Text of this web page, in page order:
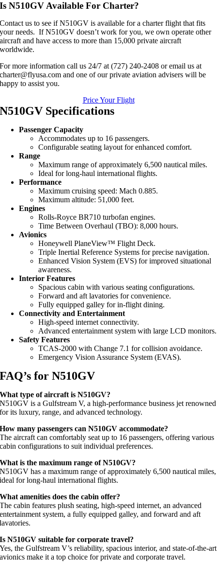
Is N510GV Available For Charter?
Contact us to see if N510GV is available for a charter flight that fits
your needs. If N510GV doesn’t work for you, we own operate other
aircraft and have access to more than 15,000 private aircraft
worldwide.
For more information call us 24/7 at (727) 240-2408 or email us at
charter@flyusa.com and one of our private aviation advisers will be
happy to assist you.
Price Your Flight
N510GV Specifications
Passenger Capacity
Accommodates up to 16 passengers.
Configurable seating layout for enhanced comfort.
Range
Maximum range of approximately 6,500 nautical miles.
Ideal for long-haul international flights.
Performance
Maximum cruising speed: Mach 0.885.
Maximum altitude: 51,000 feet.
Engines
Rolls-Royce BR710 turbofan engines.
Time Between Overhaul (TBO): 8,000 hours.
Avionics
Honeywell PlaneView™ Flight Deck.
Triple Inertial Reference Systems for precise navigation.
Enhanced Vision System (EVS) for improved situational
awareness.
Interior Features
Spacious cabin with various seating configurations.
Forward and aft lavatories for convenience.
Fully equipped galley for in-flight dining.
Connectivity and Entertainment
High-speed internet connectivity.
Advanced entertainment system with large LCD monitors.
Safety Features
TCAS-2000 with Change 7.1 for collision avoidance.
Emergency Vision Assurance System (EVAS).
FAQ’s for N510GV
What type of aircraft is N510GV?
N510GV is a Gulfstream V, a high-performance business jet renowned
for its luxury, range, and advanced technology.
How many passengers can N510GV accommodate?
The aircraft can comfortably seat up to 16 passengers, offering various
cabin configurations to suit individual preferences.
What is the maximum range of N510GV?
N510GV has a maximum range of approximately 6,500 nautical miles,
ideal for long-haul international flights.
What amenities does the cabin offer?
The cabin features plush seating, high-speed internet, an advanced
entertainment system, a fully equipped galley, and forward and aft
lavatories.
Is N510GV suitable for corporate travel?
Yes, the Gulfstream V’s reliability, spacious interior, and state-of-the-art
avionics make it a top choice for private and corporate travel.